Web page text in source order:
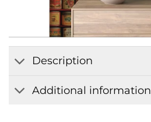
Description
Additional information